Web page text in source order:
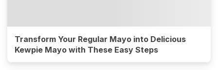
Transform Your Regular Mayo into Delicious
Kewpie Mayo with These Easy Steps